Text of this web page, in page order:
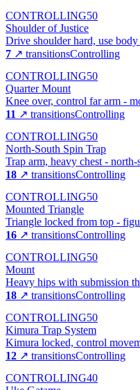
CONTROLLING50
Shoulder of Justice
Drive shoulder hard, use
7 ↗ transitionsControlling
CONTROLLING50
Quarter Mount
Knee over, control far arm -
11 ↗ transitionsControlling
CONTROLLING50
North-South Spin Trap
Trap arm, heavy chest -
18 ↗ transitionsControlling
CONTROLLING50
Mounted Triangle
Triangle locked from top -
16 ↗ transitionsControlling
CONTROLLING50
Mount
Heavy hips with submission
18 ↗ transitionsControlling
CONTROLLING50
Kimura Trap System
Kimura locked, control
12 ↗ transitionsControlling
CONTROLLING40